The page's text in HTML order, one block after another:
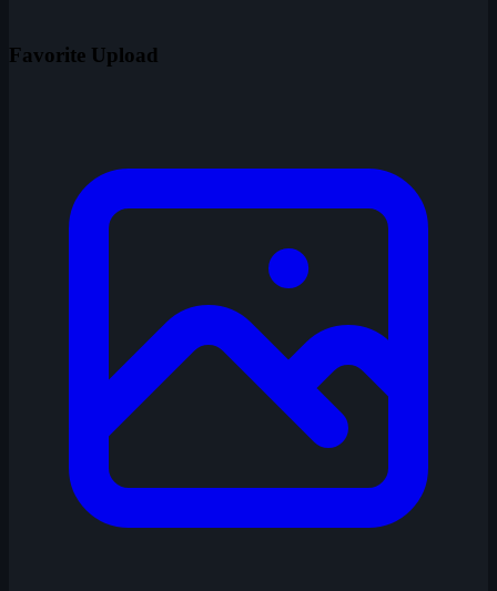
Favorite Upload